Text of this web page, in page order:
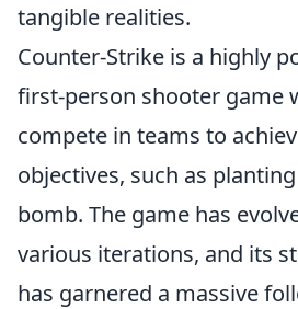
tangible realities.
Counter-Strike is a highly
first-person shooter game
compete in teams to
objectives, such as
bomb. The game has
various iterations, and its
has garnered a massive